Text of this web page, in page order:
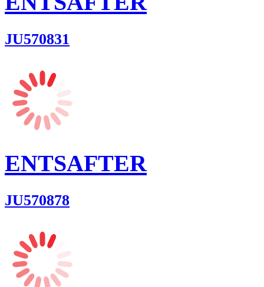
JU570831
ENTSAFTER
JU570878